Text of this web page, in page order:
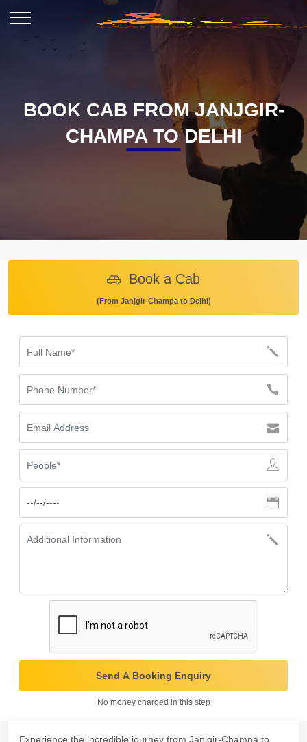
BOOK CAB FROM JANJGIR-
CHAMPA TO DELHI
Book a Cab
(From Janjgir-Champa to Delhi)
Send A Booking Enquiry
No money charged in this step
Experience the incredible journey from Janjgir-Champa to